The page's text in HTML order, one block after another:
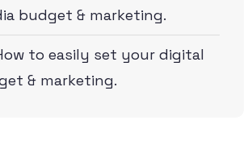
budget & marketing.
to easily set your digital
& marketing.